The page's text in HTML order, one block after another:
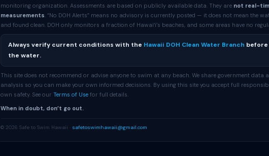
monitoring organization. Assessments are based on publicly available data. They are not real-
measurements. “No DOH Alerts” means no advisory is currently posted — it does not mean the
and found clean. DOH only monitors a fraction of Hawaiʻi’s beaches, and some areas have no
Always verify current conditions with the Hawaii DOH Clean Water Branch
the water.
This site does not recommend or advise anyone to swim at any beach. We share government data
analysis so you can make your own informed decisions. By using this site you accept full
own safety. See our Terms of Use for full details.
When in doubt, don’t go out.
© 2026 Safe to Swim Hawaii · safetoswimhawaii@gmail.com